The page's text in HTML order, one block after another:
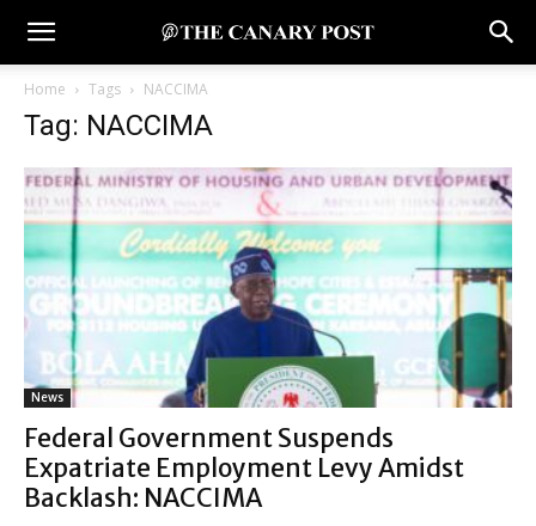
Home Tags NACCIMA
Tag: NACCIMA
News
Federal Government Suspends
Expatriate Employment Levy Amidst
Backlash: NACCIMA